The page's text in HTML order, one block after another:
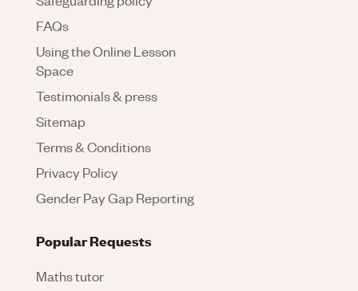
FAQs
Using the Online Lesson
Space
Testimonials & press
Sitemap
Terms & Conditions
Privacy Policy
Gender Pay Gap Reporting
Popular Requests
Maths tutor